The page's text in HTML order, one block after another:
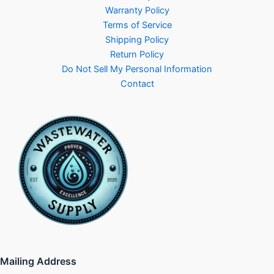
Warranty Policy
Terms of Service
Shipping Policy
Return Policy
Do Not Sell My Personal Information
Contact
Mailing Address